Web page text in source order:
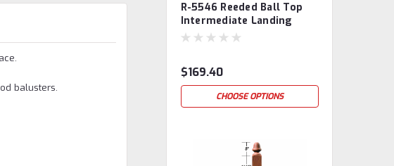
balusters.
5546
R-5546 Reeded Ball Top
Intermediate Landing
Newel Post
$169.40
CHOOSE OPTIONS